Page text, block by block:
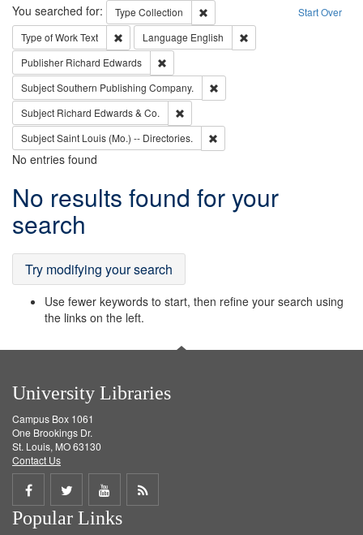
Search Start Over
You searched for: Type Collection
Remove constraint Type: Collection
Type of WorkText Remove constraint Type of Work: Text
Language English
Publisher Richard Edwards
SubjectSouthern Publishing Company.
Subject Richard Edwards & Co.
SubjectSaint Louis (Mo.) -- Directories.
No entries found
Search
Results
No results found for your
search
Try modifying your search
Use fewer keywords to start, then refine your search using
the links on the left.
University Libraries
Campus Box 1061
One Brookings Dr.
St. Louis, MO 63130
Contact Us
Share
on
Share
on
Share
on
Get
Popular Links